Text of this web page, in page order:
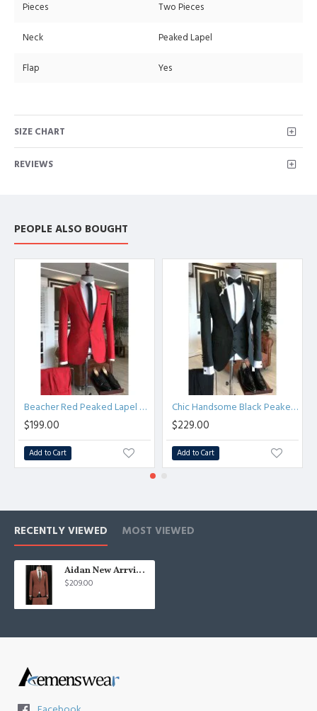
Pieces Two Pieces
Neck Peaked Lapel
Flap Yes
SIZE CHART
REVIEWS
PEOPLE ALSO BOUGHT
Beacher Red Peaked Lapel Best Fitted Bespoke Prom Men Suits
$199.00
Add to Cart
Chic Handsome Black Peaked Lapel Bespoke Men Suits for Business
$229.00
Add to Cart
RECENTLY VIEWED MOST VIEWED
Aidan New Arrvial Slim Fit One Button Peaked Lapel Men Suit
$209.00